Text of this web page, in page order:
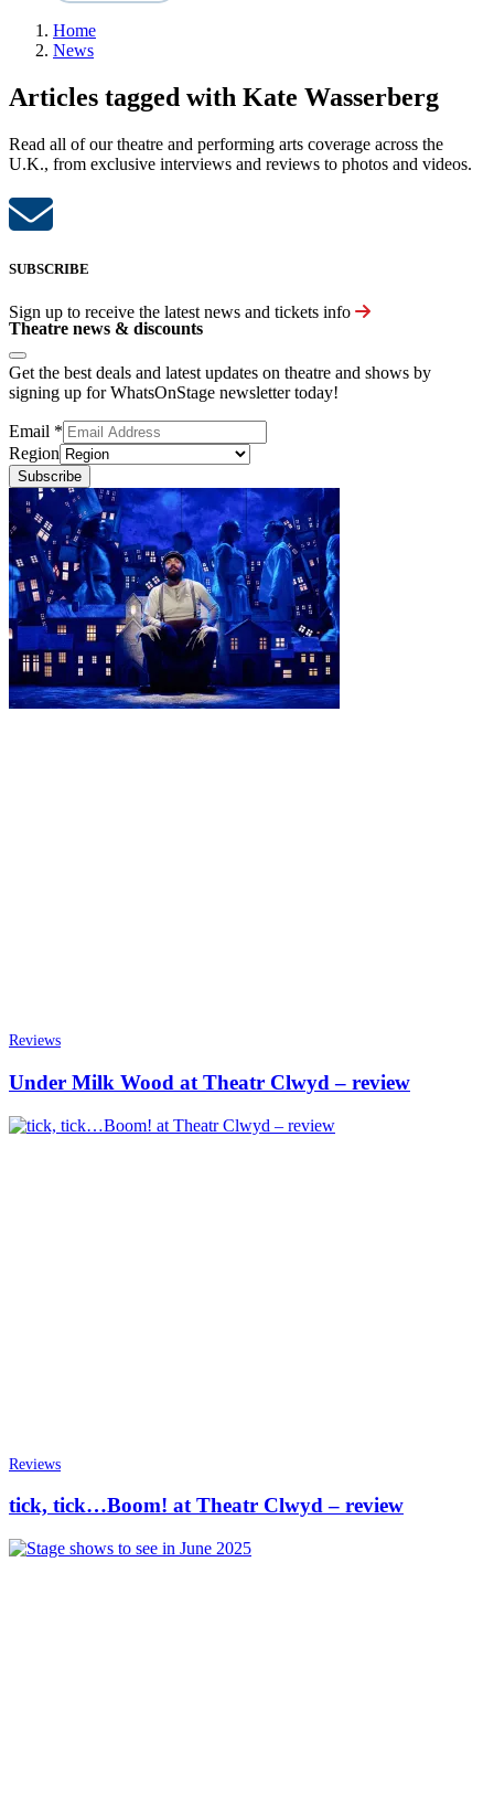
Home
News
Articles tagged with Kate Wasserberg
Read all of our theatre and performing arts coverage across the
U.K., from exclusive interviews and reviews to photos and videos.
SUBSCRIBE
Sign up to receive the latest news and tickets info
Theatre news & discounts
Get the best deals and latest updates on theatre and shows by
signing up for WhatsOnStage newsletter today!
Email *
Region
Subscribe
Reviews
Under Milk Wood at Theatr Clwyd – review
Reviews
tick, tick…Boom! at Theatr Clwyd – review